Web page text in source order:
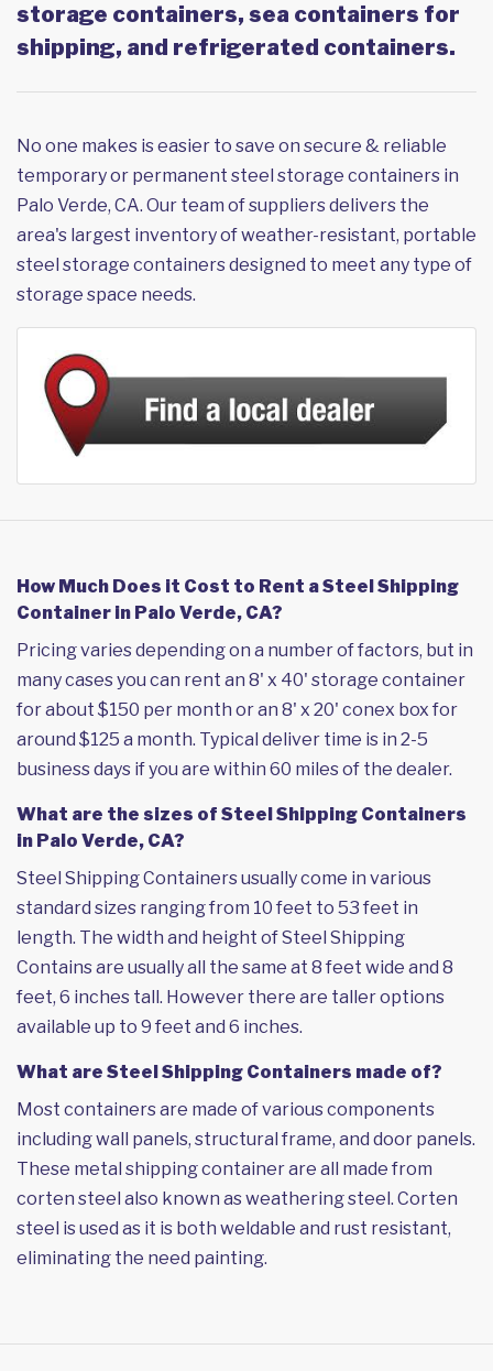
storage containers, sea containers for
shipping, and refrigerated containers.
No one makes is easier to save on secure & reliable
temporary or permanent steel storage containers in
Palo Verde, CA. Our team of suppliers delivers the
area's largest inventory of weather-resistant, portable
steel storage containers designed to meet any type of
storage space needs.
How Much Does it Cost to Rent a Steel Shipping
Container in Palo Verde, CA?
Pricing varies depending on a number of factors, but in
many cases you can rent an 8' x 40' storage container
for about $150 per month or an 8' x 20' conex box for
around $125 a month. Typical deliver time is in 2-5
business days if you are within 60 miles of the dealer.
What are the sizes of Steel Shipping Containers
in Palo Verde, CA?
Steel Shipping Containers usually come in various
standard sizes ranging from 10 feet to 53 feet in
length. The width and height of Steel Shipping
Contains are usually all the same at 8 feet wide and 8
feet, 6 inches tall. However there are taller options
available up to 9 feet and 6 inches.
What are Steel Shipping Containers made of?
Most containers are made of various components
including wall panels, structural frame, and door panels.
These metal shipping container are all made from
corten steel also known as weathering steel. Corten
steel is used as it is both weldable and rust resistant,
eliminating the need painting.